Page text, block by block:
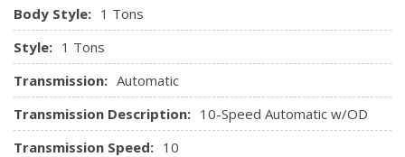
Body Style: 1 Tons
Style: 1 Tons
Transmission: Automatic
Transmission Description: 10-Speed Automatic w/OD
Transmission Speed: 10